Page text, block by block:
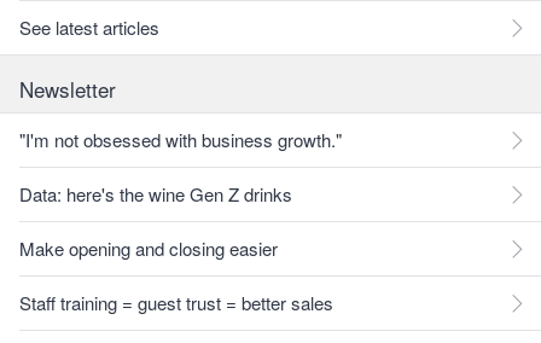
See latest articles
Newsletter
"I'm not obsessed with business growth."
Data: here's the wine Gen Z drinks
Make opening and closing easier
Staff training = guest trust = better sales